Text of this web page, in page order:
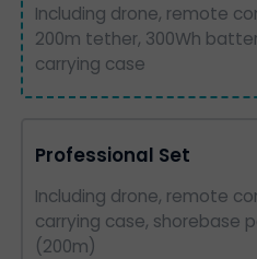
Including drone, remote
200m tether, 300Wh
carrying case
Professional Set
Including drone, remote
carrying case, shorebase
(200m)